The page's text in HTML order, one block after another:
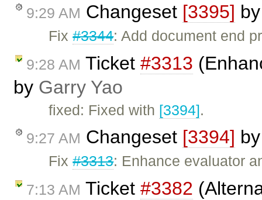
9:29 AM Changeset [3395]
Fix#3344: Add document end
9:28 AM Ticket #3313
by Garry Yao
fixed: Fixed with [3394].
9:27 AM Changeset [3394]
Fix#3313: Enhance evaluator
7:13 AM Ticket #3382